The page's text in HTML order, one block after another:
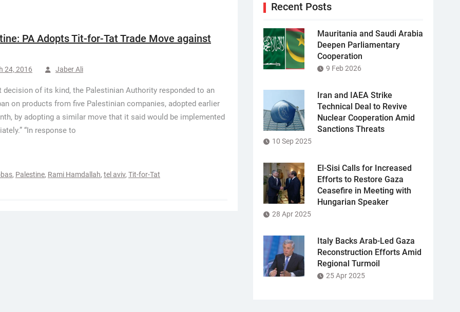
PA Adopts Tit-for-Tat Trade Move against
24, 2016 Jaber Ali
decision of its kind, the Palestinian Authority responded to an
on products from five Palestinian companies, adopted earlier
by adopting a similar move that it said would be implemented
“In response to
, Palestine, Rami Hamdallah, tel aviv, Tit-for-Tat
Recent Posts
Mauritania and Saudi Arabia
Deepen Parliamentary
Cooperation
9 Feb 2026
Iran and IAEA Strike
Technical Deal to Revive
Nuclear Cooperation Amid
Sanctions Threats
10 Sep 2025
El-Sisi Calls for Increased
Efforts to Restore Gaza
Ceasefire in Meeting with
Hungarian Speaker
28 Apr 2025
Italy Backs Arab-Led Gaza
Reconstruction Efforts Amid
Regional Turmoil
25 Apr 2025